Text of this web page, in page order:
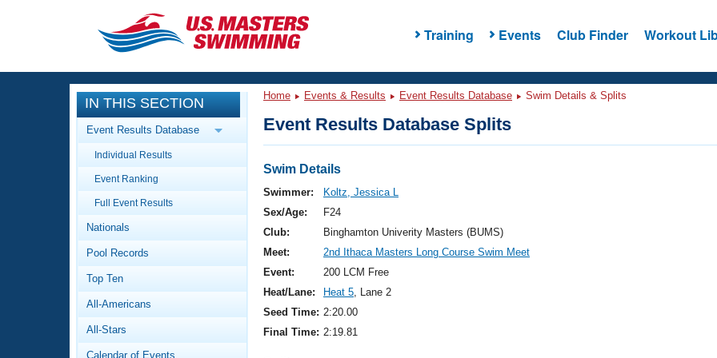
Training Events Club Finder Workout
CLOSE
Training
Workout Library
Articles And Videos
Swimming 101
Video Stroke Analysis
Club Finder
Events
Calendar Of Events
Virtual And Fitness Events
2026 Summer Nationals
National Championships
Results And Rankings
Workout Library
About Us
What Is Masters Swimming?
IN THIS SECTION
Event Results Database
Individual Results
Event Ranking
Full Event Results
Nationals
Pool Records
Top Ten
All-Americans
All-Stars
Calendar of Events
Home Events & Results Event Results Database Swim Details & Splits
Event Results Database Splits
Swim Details
Swimmer:
Koltz, Jessica L
Sex/Age:
F24
Club:
Binghamton Univerity Masters (BUMS)
Meet:
2nd Ithaca Masters Long Course Swim Meet
Event:
200 LCM Free
Heat/Lane:
Heat 5, Lane 2
Seed Time: 2:20.00
Final Time: 2:19.81